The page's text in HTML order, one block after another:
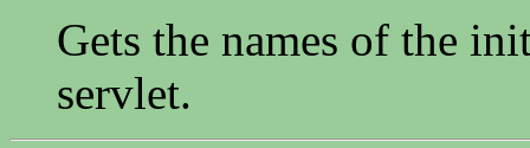
Gets the names of the
servlet.